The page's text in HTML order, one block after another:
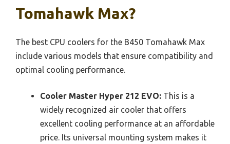
Tomahawk Max?
The best CPU coolers for the B450 Tomahawk Max
include various models that ensure compatibility and
optimal cooling performance.
Cooler Master Hyper 212 EVO: This is a
widely recognized air cooler that offers
excellent cooling performance at an affordable
price. Its universal mounting system makes it